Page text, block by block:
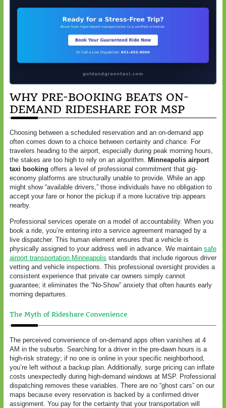
WHY PRE-BOOKING BEATS ON-
DEMAND RIDESHARE FOR MSP
Choosing between a scheduled reservation and an on-demand app
often comes down to a choice between certainty and chance. For
travelers heading to the airport, especially during peak morning hours,
the stakes are too high to rely on an algorithm. Minneapolis airport
taxi booking offers a level of professional commitment that gig-
economy platforms are structurally unable to provide. While an app
might show “available drivers,” those individuals have no obligation to
accept your fare or honor the pickup if a more lucrative trip appears
nearby.
Professional services operate on a model of accountability. When you
book a ride, you’re entering into a service agreement managed by a
live dispatcher. This human element ensures that a vehicle is
physically assigned to your address well in advance. We maintain safe
airport transportation Minneapolis standards that include rigorous driver
vetting and vehicle inspections. This professional oversight provides a
consistent experience that private car owners simply cannot
guarantee; it eliminates the “No-Show” anxiety that often haunts early
morning departures.
The Myth of Rideshare Convenience
The perceived convenience of on-demand apps often vanishes at 4
AM in the suburbs. Searching for a driver in the pre-dawn hours is a
high-risk strategy; if no one is online in your specific neighborhood,
you’re left without a backup plan. Additionally, surge pricing can inflate
costs unexpectedly during high-demand windows at MSP. Professional
dispatching removes these variables. There are no “ghost cars” on our
maps because every reservation is backed by a confirmed driver
assignment. You pay for the certainty that your transportation will